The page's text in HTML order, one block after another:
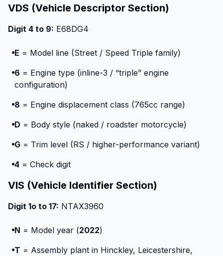
VDS (Vehicle Descriptor Section)
Digit 4 to 9: E68DG4
E = Model line (Street / Speed Triple family)
6 = Engine type (inline-3 / “triple” engine
configuration)
8 = Engine displacement class (765cc range)
D = Body style (naked / roadster motorcycle)
G= Trim level (RS / higher-performance variant)
4= Check digit
VIS (Vehicle Identifier Section)
Digit 1o to 17: NTAX3960
N = Model year (2022)
T = Assembly plant in Hinckley, Leicestershire,